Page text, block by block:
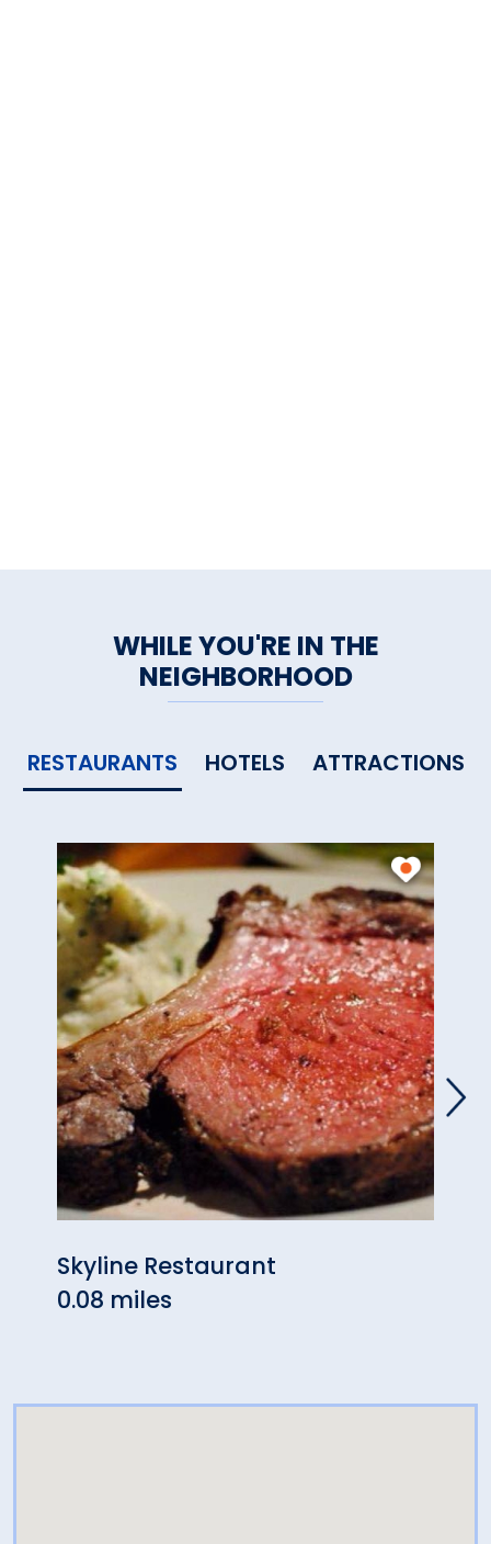
WHILE YOU'RE IN THE
NEIGHBORHOOD
RESTAURANTS HOTELS ATTRACTIONS
Skyline Restaurant
0.08 miles